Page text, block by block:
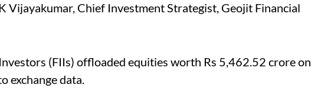
Vijayakumar, Chief Investment Strategist, Geojit Financial
(FIIs) offloaded equities worth Rs 5,462.52 crore on
exchange data.